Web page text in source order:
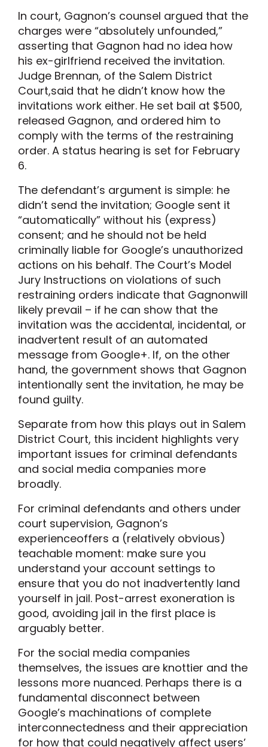
In court, Gagnon’s counsel argued that the
charges were “absolutely unfounded,”
asserting that Gagnon had no idea how
his ex-girlfriend received the invitation.
Judge Brennan, of the Salem District
Court,said that he didn’t know how the
invitations work either. He set bail at $500,
released Gagnon, and ordered him to
comply with the terms of the restraining
order. A status hearing is set for February
6.
The defendant’s argument is simple: he
didn’t send the invitation; Google sent it
“automatically” without his (express)
consent; and he should not be held
criminally liable for Google’s unauthorized
actions on his behalf. The Court’s Model
Jury Instructions on violations of such
restraining orders indicate that Gagnonwill
likely prevail – if he can show that the
invitation was the accidental, incidental, or
inadvertent result of an automated
message from Google+. If, on the other
hand, the government shows that Gagnon
intentionally sent the invitation, he may be
found guilty.
Separate from how this plays out in Salem
District Court, this incident highlights very
important issues for criminal defendants
and social media companies more
broadly.
For criminal defendants and others under
court supervision, Gagnon’s
experienceoffers a (relatively obvious)
teachable moment: make sure you
understand your account settings to
ensure that you do not inadvertently land
yourself in jail. Post-arrest exoneration is
good, avoiding jail in the first place is
arguably better.
For the social media companies
themselves, the issues are knottier and the
lessons more nuanced. Perhaps there is a
fundamental disconnect between
Google’s machinations of complete
interconnectedness and their appreciation
for how that could negatively affect users’